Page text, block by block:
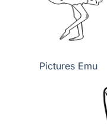
Pictures Emu